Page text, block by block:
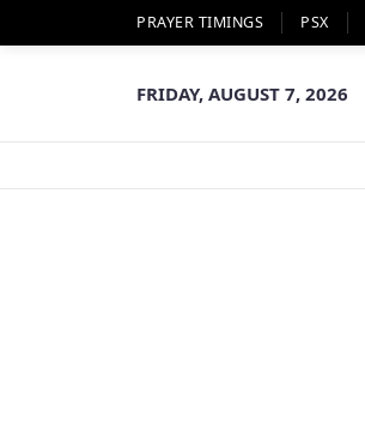
PRAYER TIMINGS PSX
FRIDAY, AUGUST 7, 2026